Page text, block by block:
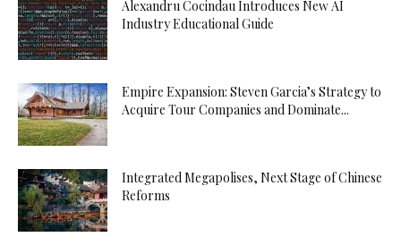
Alexandru Cocindau Introduces New AI
Industry Educational Guide
Empire Expansion: Steven Garcia’s Strategy to
Acquire Tour Companies and Dominate...
Integrated Megapolises, Next Stage of Chinese
Reforms